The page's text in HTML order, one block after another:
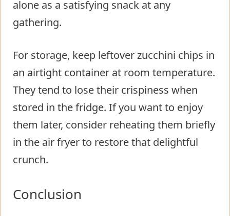
alone as a satisfying snack at any
gathering.
For storage, keep leftover zucchini chips in
an airtight container at room temperature.
They tend to lose their crispiness when
stored in the fridge. If you want to enjoy
them later, consider reheating them briefly
in the air fryer to restore that delightful
crunch.
Conclusion